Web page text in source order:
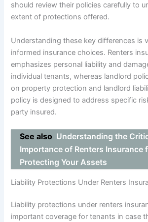
should review their policies carefully to
extent of protections offered.
Understanding these key differences is
informed insurance choices. Renters
emphasizes personal liability and
individual tenants, whereas landlord
on property protection and landlord
policy is designed to address specific
party insured.
See also Understanding the
Importance of Renters Insurance
Protecting Your Assets
Liability Protections Under Renters
Liability protections under renters
important coverage for tenants in case